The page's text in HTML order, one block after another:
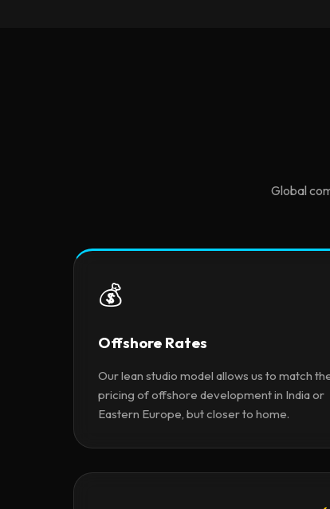
Global
💰
Offshore Rates
Our lean studio model allows us to match
pricing of offshore development in India or
Eastern Europe, but closer to home.